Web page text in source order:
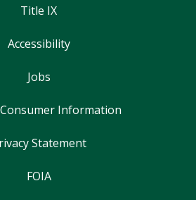
Title IX
Accessibility
Jobs
Information
Statement
FOIA